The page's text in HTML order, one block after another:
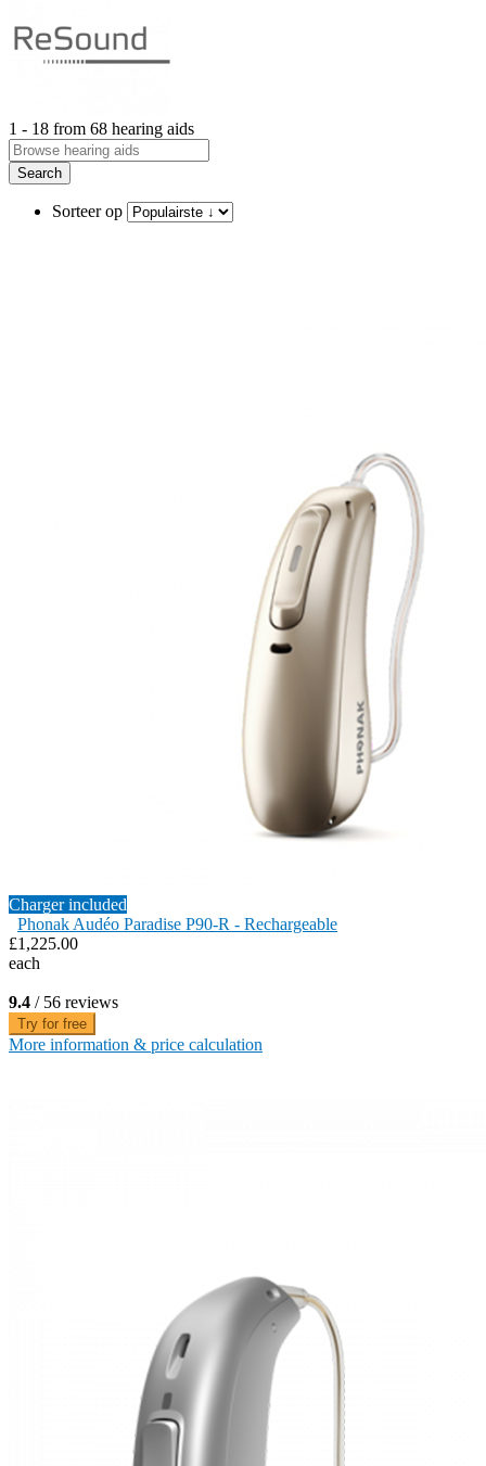
1 - 18 from 68 hearing aids
Search
Sorteer op
Charger included
Phonak Audéo Paradise P90-R - Rechargeable
£1,225.00
each
9.4 / 56 reviews
Try for free
More information & price calculation